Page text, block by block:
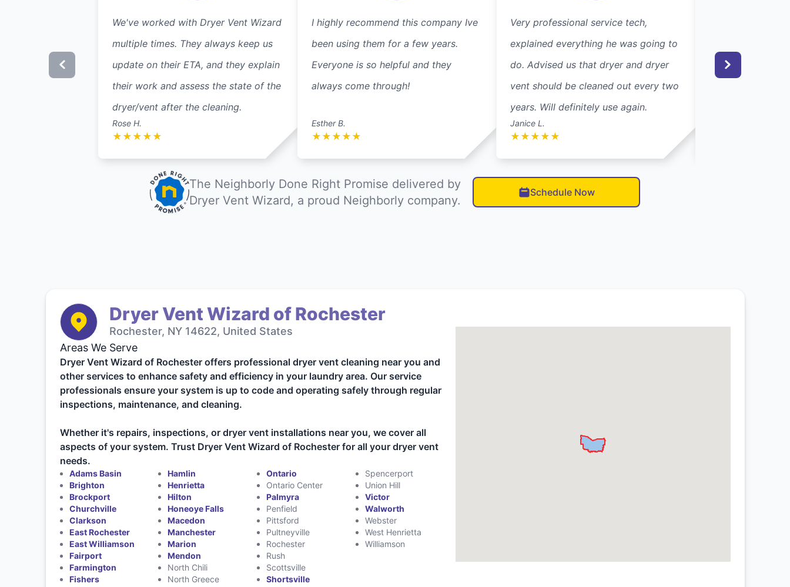
We've worked with Dryer Vent Wizard
multiple times. They always keep us
update on their ETA, and they explain
their work and assess the state of the
dryer/vent after the cleaning.
Rose H.
★ ★ ★ ★ ★
I highly recommend this company Ive
been using them for a few years.
Everyone is so helpful and they
always come through!
Esther B.
★ ★ ★ ★ ★
Very professional service tech,
explained everything he was going to
do. Advised us that dryer and dryer
vent should be cleaned out every two
years. Will definitely use again.
Janice L.
★ ★ ★ ★ ★
couple of years,
The Neighborly Done Right Promise delivered by
Dryer Vent Wizard, a proud Neighborly company.
Schedule Now
Dryer Vent Wizard of Rochester
Rochester, NY 14622, United States
Areas We Serve
Dryer Vent Wizard of Rochester offers professional dryer vent cleaning near you and
other services to enhance safety and efficiency in your laundry area. Our service
professionals ensure your system is up to code and operating safely through regular
inspections, maintenance, and cleaning.
Whether it's repairs, inspections, or dryer vent installations near you, we cover all
aspects of your system. Trust Dryer Vent Wizard of Rochester for all your dryer vent
needs.
Adams Basin
Brighton
Brockport
Churchville
Clarkson
East Rochester
East Williamson
Fairport
Farmington
Fishers
Hamlin
Henrietta
Hilton
Honeoye Falls
Macedon
Manchester
Marion
Mendon
North Chili
North Greece
Ontario
Ontario Center
Palmyra
Penfield
Pittsford
Pultneyville
Rochester
Rush
Scottsville
Shortsville
Spencerport
Union Hill
Victor
Walworth
Webster
West Henrietta
Williamson